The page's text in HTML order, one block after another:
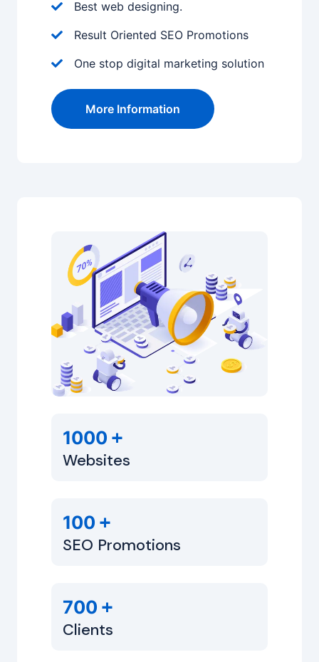
Best web designing.
Result Oriented SEO Promotions
One stop digital marketing solution
More Information
1000 +
Websites
100 +
SEO Promotions
700 +
Clients